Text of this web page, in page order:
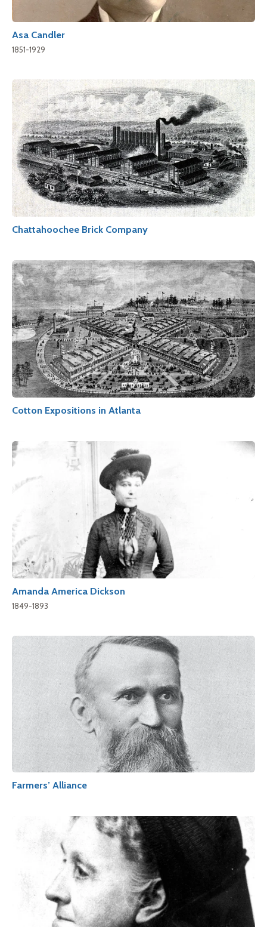
Asa Candler
1851-1929
Chattahoochee Brick Company
Cotton Expositions in Atlanta
Amanda America Dickson
1849-1893
Farmers’ Alliance